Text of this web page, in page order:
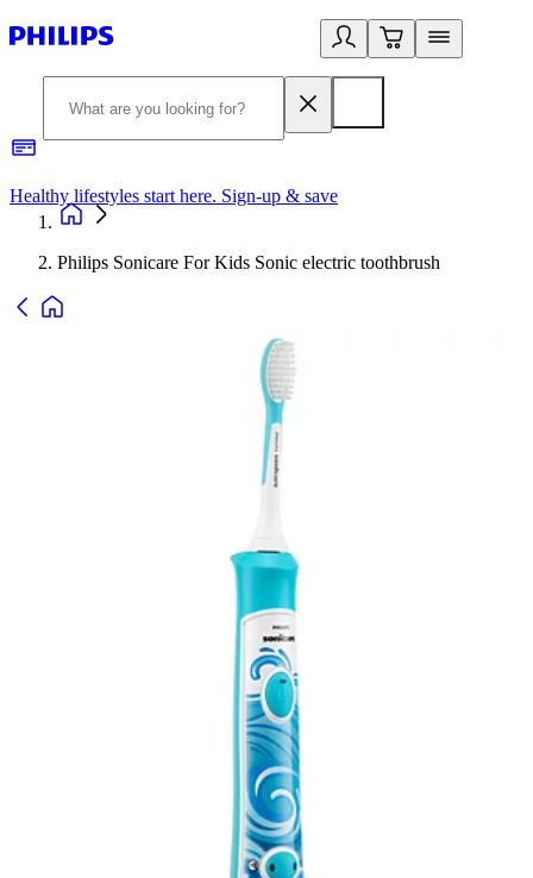
Healthy lifestyles start here. Sign-up & save
Philips Sonicare For Kids Sonic electric toothbrush